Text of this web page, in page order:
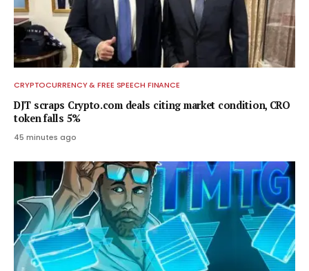
CRYPTOCURRENCY & FREE SPEECH FINANCE
DJT scraps Crypto.com deals citing market condition, CRO
token falls 5%
45 minutes ago